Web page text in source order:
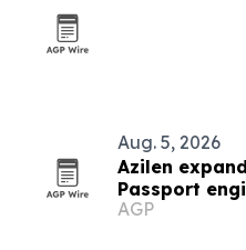
Aug. 5, 2026
Azilen
Passport
AGP